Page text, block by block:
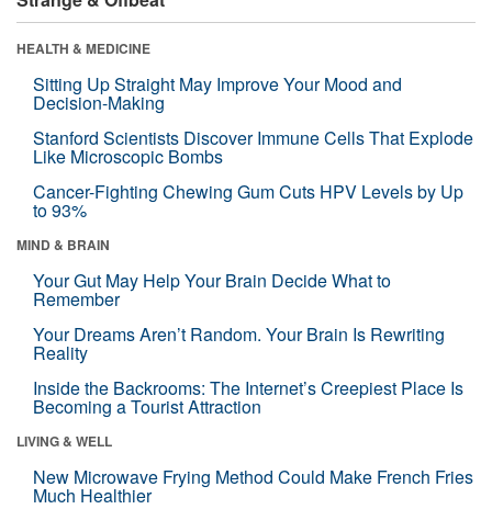
HEALTH & MEDICINE
Sitting Up Straight May Improve Your Mood and
Decision-Making
Stanford Scientists Discover Immune Cells That Explode
Like Microscopic Bombs
Cancer-Fighting Chewing Gum Cuts HPV Levels by Up
to 93%
MIND & BRAIN
Your Gut May Help Your Brain Decide What to
Remember
Your Dreams Aren’t Random. Your Brain Is Rewriting
Reality
Inside the Backrooms: The Internet’s Creepiest Place Is
Becoming a Tourist Attraction
LIVING & WELL
New Microwave Frying Method Could Make French Fries
Much Healthier